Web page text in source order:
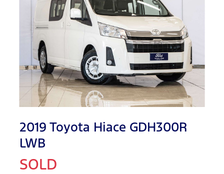
2019 Toyota Hiace GDH300R
LWB
SOLD